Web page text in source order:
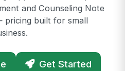
and Counseling Note
built for small
Get Started